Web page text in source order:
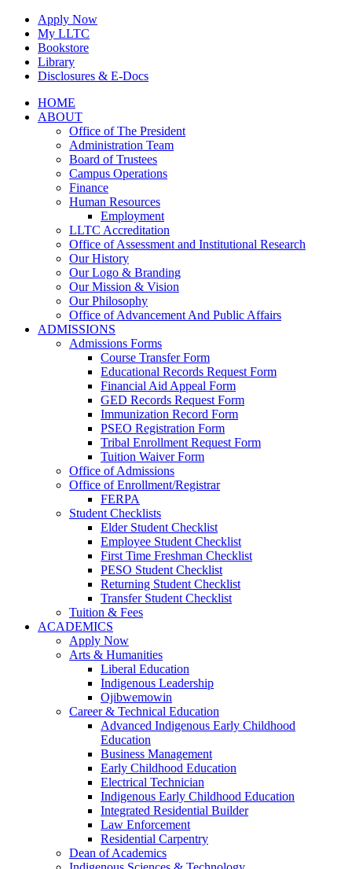
Skip
content
Apply Now
My LLTC
Bookstore
Library
Disclosures & E-Docs
Facebook
Instagram
LinkedInHOME
ABOUT
Office of The President
Administration Team
Board of Trustees
Campus Operations
Finance
Human Resources
Employment
LLTC Accreditation
Office of Assessment and Institutional Research
Our History
Our Logo & Branding
Our Mission & Vision
Our Philosophy
Office of Advancement And Public Affairs
ADMISSIONS
Admissions Forms
Course Transfer Form
Educational Records Request Form
Financial Aid Appeal Form
GED Records Request Form
Immunization Record Form
PSEO Registration Form
Tribal Enrollment Request Form
Tuition Waiver Form
Office of Admissions
Office of Enrollment/Registrar
FERPA
Student Checklists
Elder Student Checklist
Employee Student Checklist
First Time Freshman Checklist
PESO Student Checklist
Returning Student Checklist
Transfer Student Checklist
Tuition & Fees
ACADEMICS
Apply Now
Arts & Humanities
Liberal Education
Indigenous Leadership
Ojibwemowin
Career & Technical Education
Advanced Indigenous Early Childhood
Education
Business Management
Early Childhood Education
Electrical Technician
Indigenous Early Childhood Education
Integrated Residential Builder
Law Enforcement
Residential Carpentry
Dean of Academics